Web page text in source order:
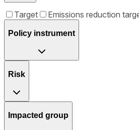
Target Emissions reduction
Policy instrument
Risk
Impacted group